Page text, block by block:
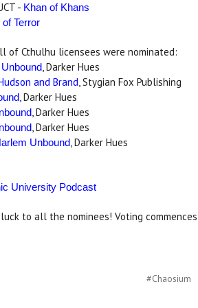
- Khan of Khans
of Terror
of Cthulhu licensees were nominated:
, Darker Hues
and Brand, Stygian Fox Publishing
, Darker Hues
, Darker Hues
, Darker Hues
Unbound, Darker Hues
University Podcast
to all the nominees! Voting
#Chaosium